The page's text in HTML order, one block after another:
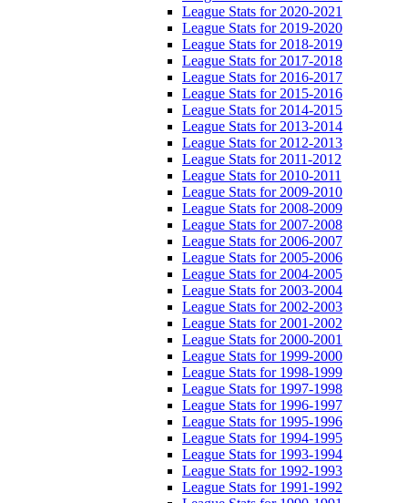
League Stats for 2020-2021
League Stats for 2019-2020
League Stats for 2018-2019
League Stats for 2017-2018
League Stats for 2016-2017
League Stats for 2015-2016
League Stats for 2014-2015
League Stats for 2013-2014
League Stats for 2012-2013
League Stats for 2011-2012
League Stats for 2010-2011
League Stats for 2009-2010
League Stats for 2008-2009
League Stats for 2007-2008
League Stats for 2006-2007
League Stats for 2005-2006
League Stats for 2004-2005
League Stats for 2003-2004
League Stats for 2002-2003
League Stats for 2001-2002
League Stats for 2000-2001
League Stats for 1999-2000
League Stats for 1998-1999
League Stats for 1997-1998
League Stats for 1996-1997
League Stats for 1995-1996
League Stats for 1994-1995
League Stats for 1993-1994
League Stats for 1992-1993
League Stats for 1991-1992